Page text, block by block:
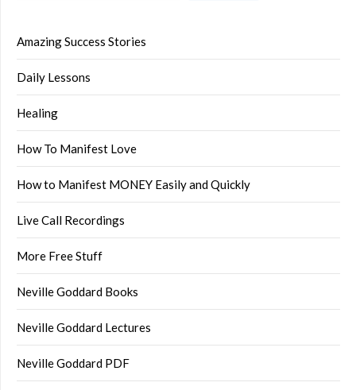
Amazing Success Stories
Daily Lessons
Healing
How To Manifest Love
How to Manifest MONEY Easily and Quickly
Live Call Recordings
More Free Stuff
Neville Goddard Books
Neville Goddard Lectures
Neville Goddard PDF